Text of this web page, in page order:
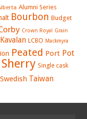
Alumni Series
Bourbon Budget
Crown Royal Grain
Kavalan LCBO Mackmyra
Peated Port Pot
Sherry Single cask
Swedish Taiwan